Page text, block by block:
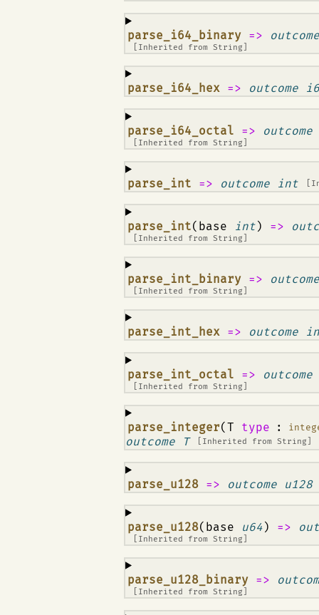
parse_i64_binary =>
[Inherited from String
¶
parse_i64_hex => outcome
¶
parse_i64_octal =>
[Inherited from String
¶
parse_int => outcome int
¶
parse_int(base int) =>
[Inherited from String
¶
parse_int_binary =>
[Inherited from String
¶
parse_int_hex => outcome
¶
parse_int_octal =>
[Inherited from String
¶
parse_integer(T type :
outcome T [Inherited from String
¶
parse_u128 => outcome u128
¶
parse_u128(base u64) =>
[Inherited from String
¶
parse_u128_binary =>
[Inherited from String
¶